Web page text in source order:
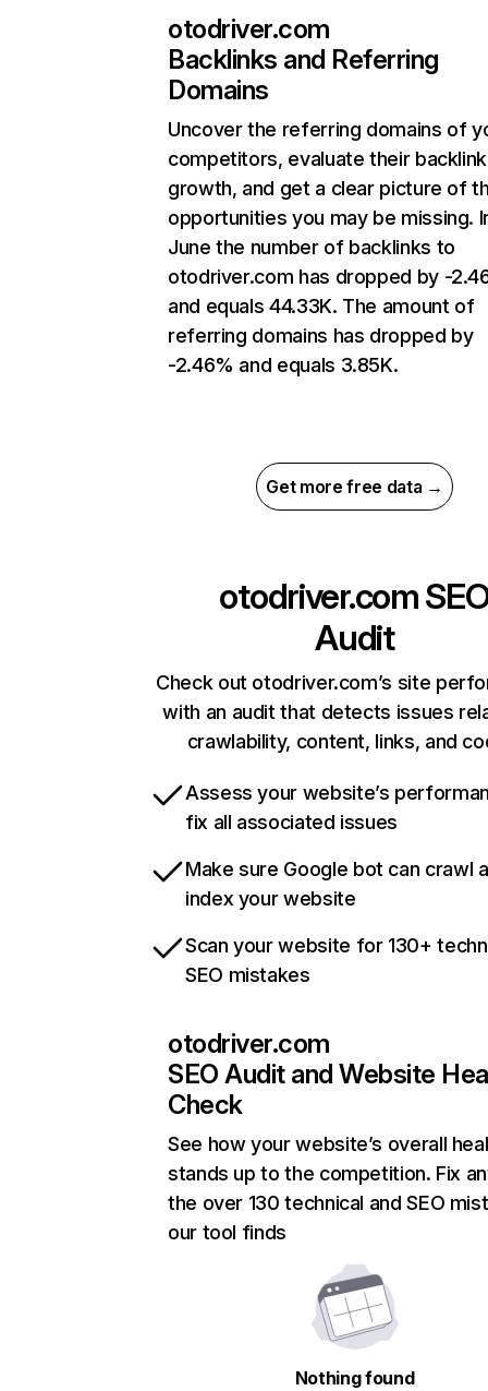
otodriver.com
Backlinks and Referring
Domains
Uncover the referring domains of
competitors, evaluate their backlink
growth, and get a clear picture of
opportunities you may be missing.
June the number of backlinks to
otodriver.com has dropped by -
and equals 44.33K. The amount of
referring domains has dropped by
-2.46% and equals 3.85K.
Get more free data →
otodriver.com
Audit
Check out otodriver.com’s site
with an audit that detects issues
crawlability, content, links, and
Assess your website’s
fix all associated issues
Make sure Google bot can crawl
index your website
Scan your website for 130+
SEO mistakes
otodriver.com
SEO Audit and Website
Check
See how your website’s overall
stands up to the competition. Fix
the over 130 technical and SEO
our tool finds
Nothing found